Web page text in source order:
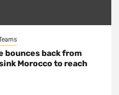
bounces back from
Morocco to reach